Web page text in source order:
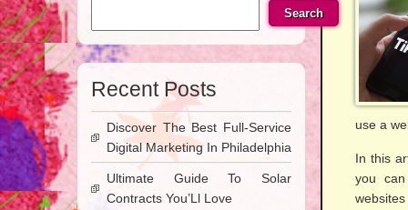
use a
In this
you
Search
Recent Posts
Discover The Best Full-Service
Digital Marketing In Philadelphia
Ultimate Guide To Solar
Contracts You’Ll Love